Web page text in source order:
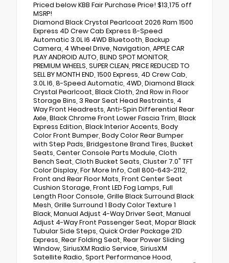
Priced below KBB Fair Purchase Price! $13,175 off
MSRP!
Diamond Black Crystal Pearlcoat 2026 Ram 1500
Express 4D Crew Cab Express 8-Speed
Automatic 3.0L I6 4WD Bluetooth, Backup
Camera, 4 Wheel Drive, Navigation, APPLE CAR
PLAY ANDROID AUTO, BLIND SPOT MONITOR,
PREMIUM WHEELS, SUPER CLEAN, PRICE REDUCED TO
SELL BY MONTH END, 1500 Express, 4D Crew Cab,
3.0L I6, 8-Speed Automatic, 4WD, Diamond Black
Crystal Pearlcoat, Black Cloth, 2nd Row in Floor
Storage Bins, 3 Rear Seat Head Restraints, 4
Way Front Headrests, Anti-Spin Differential Rear
Axle, Black Chrome Front Lower Fascia Trim, Black
Express Edition, Black Interior Accents, Body
Color Front Bumper, Body Color Rear Bumper
with Step Pads, Bridgestone Brand Tires, Bucket
Seats, Center Console Parts Module, Cloth
Bench Seat, Cloth Bucket Seats, Cluster 7.0" TFT
Color Display, For More Info, Call 800-643-2112,
Front and Rear Floor Mats, Front Center Seat
Cushion Storage, Front LED Fog Lamps, Full
Length Floor Console, Grille Black Surround Black
Mesh, Grille Surround 1 Body Color Texture 1
Black, Manual Adjust 4-Way Driver Seat, Manual
Adjust 4-Way Front Passenger Seat, Mopar Black
Tubular Side Steps, Quick Order Package 21D
Express, Rear Folding Seat, Rear Power Sliding
Window, SiriusXM Radio Service, SiriusXM
Satellite Radio, Sport Performance Hood,